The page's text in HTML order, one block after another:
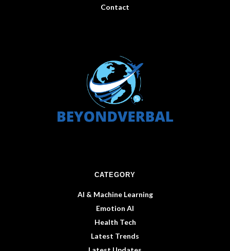
Contact
CATEGORY
AI & Machine Learning
Emotion AI
Health Tech
Latest Trends